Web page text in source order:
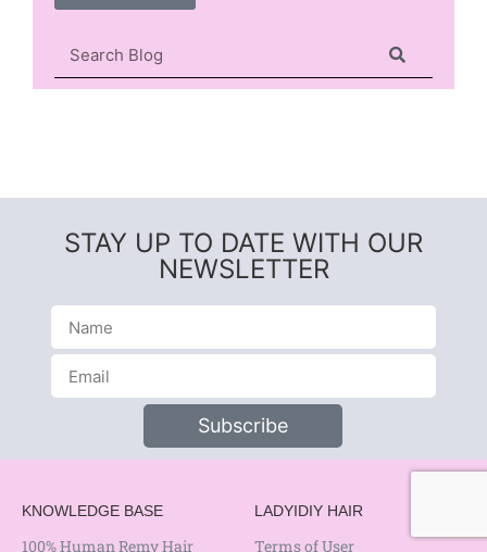
STAY UP TO DATE WITH OUR
NEWSLETTER
Subscribe
KNOWLEDGE BASE
100% Human Remy Hair
LADYIDIY HAIR
Terms of User